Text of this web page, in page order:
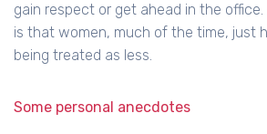
gain respect or get ahead in the
is that women, much of the time, just
being treated as less.
Some personal anecdotes